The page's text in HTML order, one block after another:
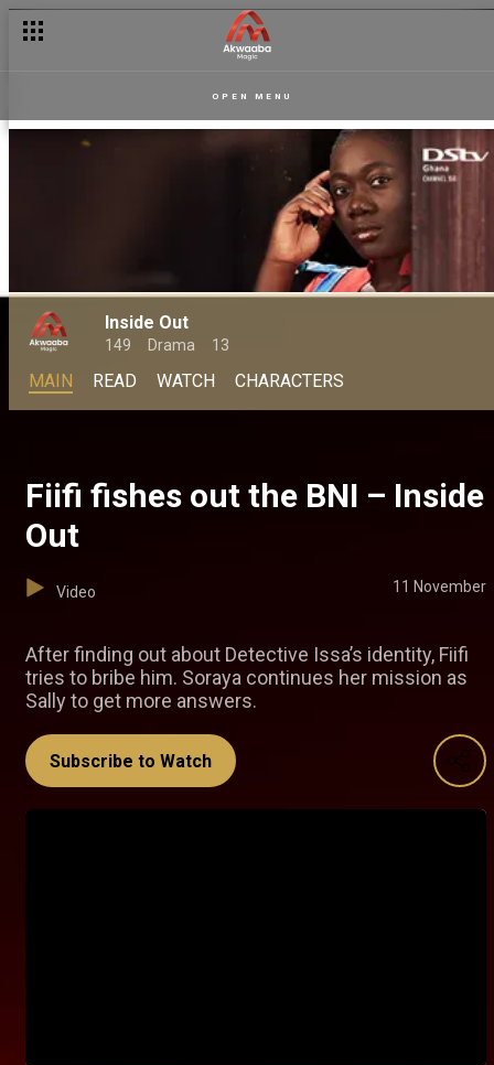
OPEN MENU
Inside Out
149 Drama 13
MAIN READ WATCH CHARACTERS
Fiifi fishes out the BNI – Inside
Out
Video 11 November
After finding out about Detective Issa’s identity, Fiifi
tries to bribe him. Soraya continues her mission as
Sally to get more answers.
Subscribe to Watch